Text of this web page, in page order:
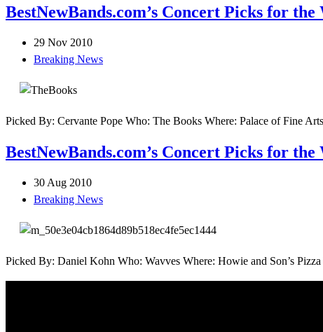
BestNewBands.com’s Concert Picks for the
29 Nov 2010
Breaking News
Picked By: Cervante Pope Who: The Books Where: Palace of Fine
BestNewBands.com’s Concert Picks for the
30 Aug 2010
Breaking News
Picked By: Daniel Kohn Who: Wavves Where: Howie and Son’s